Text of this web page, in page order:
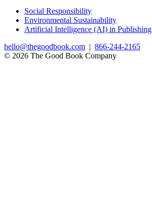
Social Responsibility
Environmental Sustainability
Artificial Intelligence (AI) in Publishing
hello@thegoodbook.com | 866-244-2165
© 2026 The Good Book Company